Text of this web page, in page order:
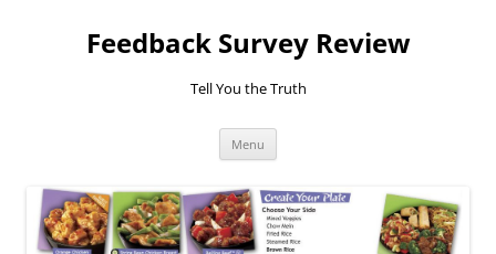
Feedback Survey Review
Tell You the Truth
Menu